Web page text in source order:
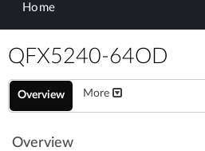
Home
QFX5240-64OD
Overview More
Overview